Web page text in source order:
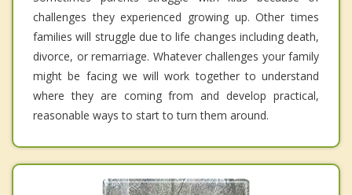
challenges they experienced growing up. Other times
families will struggle due to life changes including death,
divorce, or remarriage. Whatever challenges your family
might be facing we will work together to understand
where they are coming from and develop practical,
reasonable ways to start to turn them around.